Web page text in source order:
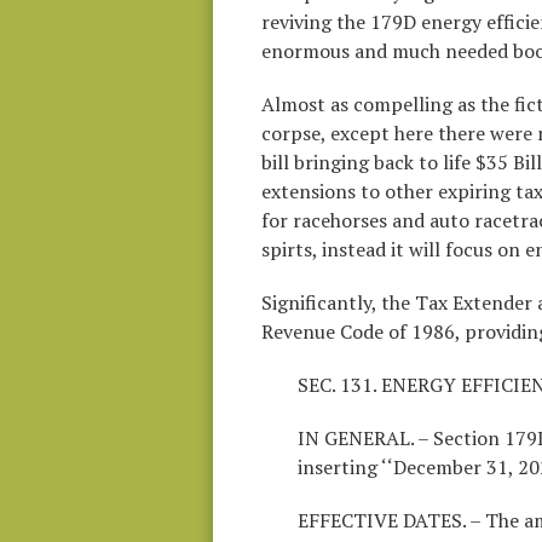
reviving the 179D energy
enormous and much needed
Almost as compelling as the
corpse, except here there were
bill bringing back to life $35
extensions to other expiring
for racehorses and auto
spirts, instead it will focus on
Significantly, the Tax Extender
Revenue Code of 1986,
SEC. 131. ENERGY
IN GENERAL. – Section
inserting ‘‘December 31,
EFFECTIVE DATES. – The